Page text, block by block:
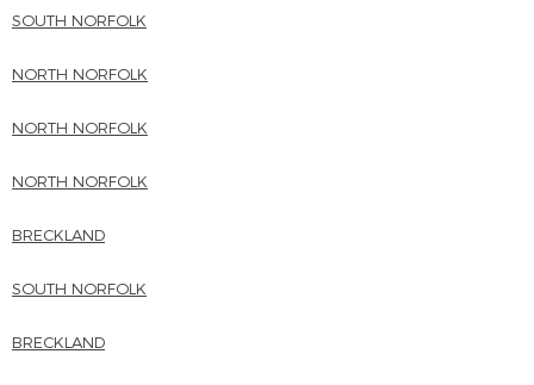
SOUTH NORFOLK
NORTH NORFOLK
NORTH NORFOLK
NORTH NORFOLK
BRECKLAND
SOUTH NORFOLK
BRECKLAND